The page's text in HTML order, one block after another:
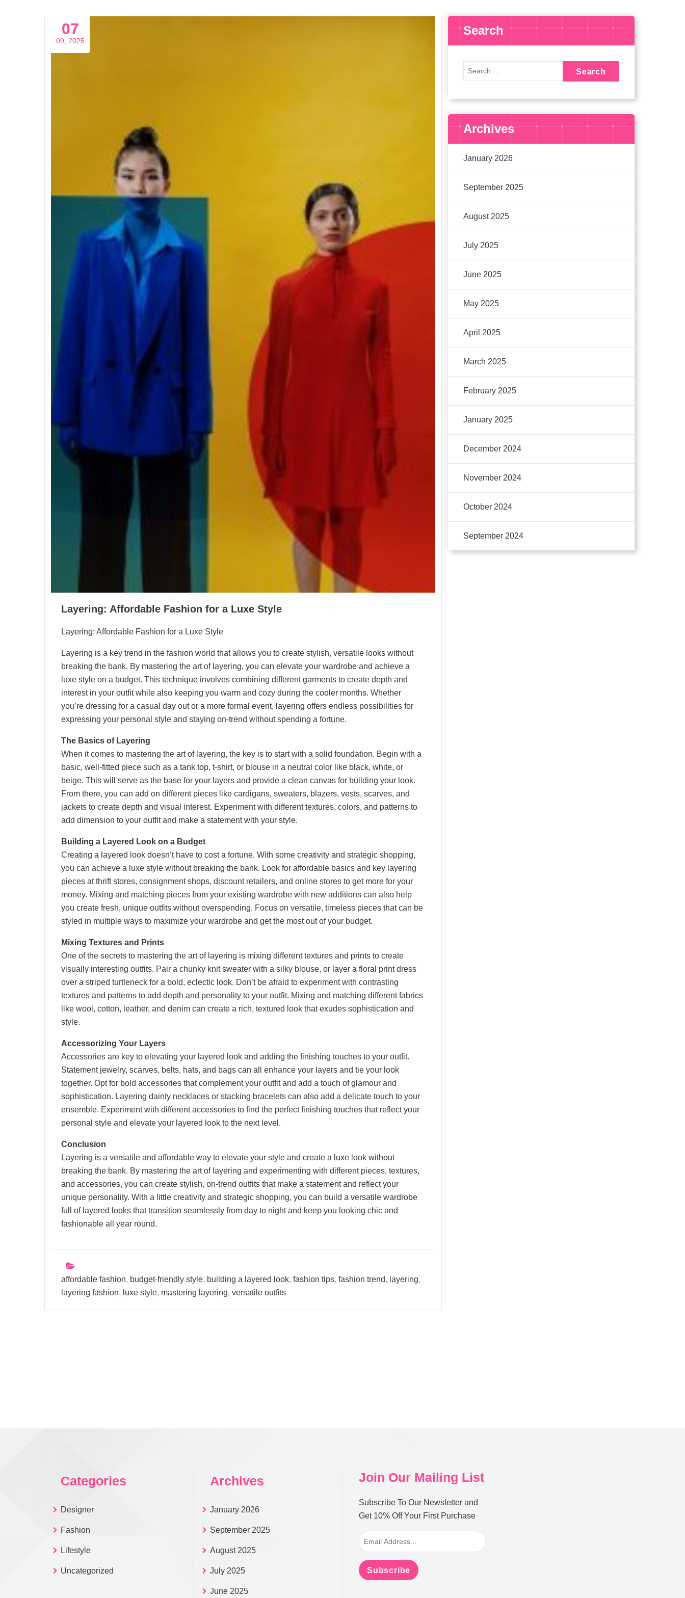
07
09, 2025
Layering: Affordable Fashion for a Luxe Style
Layering: Affordable Fashion for a Luxe Style
Layering is a key trend in the fashion world that allows you to create stylish, versatile looks without
breaking the bank. By mastering the art of layering, you can elevate your wardrobe and achieve a
luxe style on a budget. This technique involves combining different garments to create depth and
interest in your outfit while also keeping you warm and cozy during the cooler months. Whether
you’re dressing for a casual day out or a more formal event, layering offers endless possibilities for
expressing your personal style and staying on-trend without spending a fortune.
The Basics of Layering
When it comes to mastering the art of layering, the key is to start with a solid foundation. Begin with a
basic, well-fitted piece such as a tank top, t-shirt, or blouse in a neutral color like black, white, or
beige. This will serve as the base for your layers and provide a clean canvas for building your look.
From there, you can add on different pieces like cardigans, sweaters, blazers, vests, scarves, and
jackets to create depth and visual interest. Experiment with different textures, colors, and patterns to
add dimension to your outfit and make a statement with your style.
Building a Layered Look on a Budget
Creating a layered look doesn’t have to cost a fortune. With some creativity and strategic shopping,
you can achieve a luxe style without breaking the bank. Look for affordable basics and key layering
pieces at thrift stores, consignment shops, discount retailers, and online stores to get more for your
money. Mixing and matching pieces from your existing wardrobe with new additions can also help
you create fresh, unique outfits without overspending. Focus on versatile, timeless pieces that can be
styled in multiple ways to maximize your wardrobe and get the most out of your budget.
Mixing Textures and Prints
One of the secrets to mastering the art of layering is mixing different textures and prints to create
visually interesting outfits. Pair a chunky knit sweater with a silky blouse, or layer a floral print dress
over a striped turtleneck for a bold, eclectic look. Don’t be afraid to experiment with contrasting
textures and patterns to add depth and personality to your outfit. Mixing and matching different fabrics
like wool, cotton, leather, and denim can create a rich, textured look that exudes sophistication and
style.
Accessorizing Your Layers
Accessories are key to elevating your layered look and adding the finishing touches to your outfit.
Statement jewelry, scarves, belts, hats, and bags can all enhance your layers and tie your look
together. Opt for bold accessories that complement your outfit and add a touch of glamour and
sophistication. Layering dainty necklaces or stacking bracelets can also add a delicate touch to your
ensemble. Experiment with different accessories to find the perfect finishing touches that reflect your
personal style and elevate your layered look to the next level.
Conclusion
Layering is a versatile and affordable way to elevate your style and create a luxe look without
breaking the bank. By mastering the art of layering and experimenting with different pieces, textures,
and accessories, you can create stylish, on-trend outfits that make a statement and reflect your
unique personality. With a little creativity and strategic shopping, you can build a versatile wardrobe
full of layered looks that transition seamlessly from day to night and keep you looking chic and
fashionable all year round.
affordable fashion, budget-friendly style, building a layered look, fashion tips, fashion trend, layering,
layering fashion, luxe style, mastering layering, versatile outfits
Search
Archives
January 2026
September 2025
August 2025
July 2025
June 2025
May 2025
April 2025
March 2025
February 2025
January 2025
December 2024
November 2024
October 2024
September 2024
Categories
Designer
Fashion
Lifestyle
Uncategorized
Archives
January 2026
September 2025
August 2025
July 2025
June 2025
Join Our Mailing List
Subscribe To Our Newsletter and
Get 10% Off Your First Purchase
Subscribe